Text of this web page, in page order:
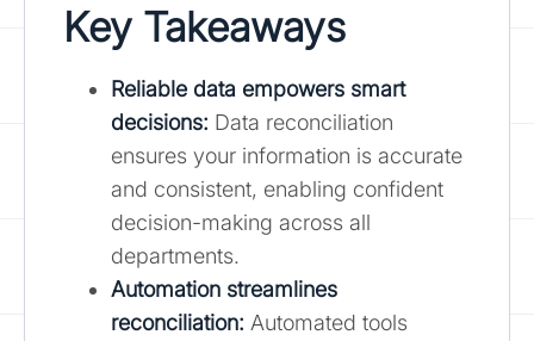
Key Takeaways
Reliable data empowers smart
decisions: Data reconciliation
ensures your information is accurate
and consistent, enabling confident
decision-making across all
departments.
Automation streamlines
reconciliation: Automated tools